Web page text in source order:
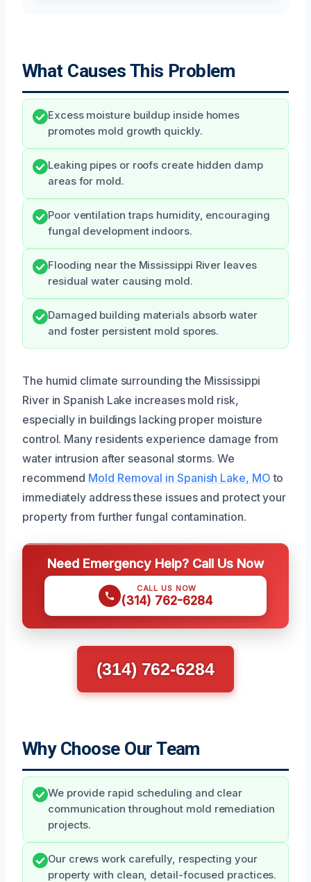
What Causes This Problem
Excess moisture buildup inside homes
promotes mold growth quickly.
Leaking pipes or roofs create hidden damp
areas for mold.
Poor ventilation traps humidity, encouraging
fungal development indoors.
Flooding near the Mississippi River leaves
residual water causing mold.
Damaged building materials absorb water
and foster persistent mold spores.
The humid climate surrounding the Mississippi
River in Spanish Lake increases mold risk,
especially in buildings lacking proper moisture
control. Many residents experience damage from
water intrusion after seasonal storms. We
recommend Mold Removal in Spanish Lake, MO to
immediately address these issues and protect your
property from further fungal contamination.
Need Emergency Help? Call Us Now
CALL US NOW
(314) 762-6284
(314) 762-6284
Why Choose Our Team
We provide rapid scheduling and clear
communication throughout mold remediation
projects.
Our crews work carefully, respecting your
property with clean, detail-focused practices.